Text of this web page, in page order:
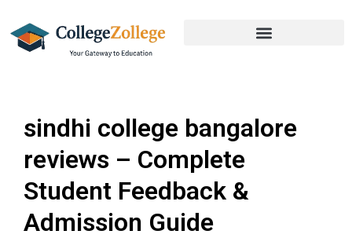
sindhi college bangalore
reviews – Complete
Student Feedback &
Admission Guide